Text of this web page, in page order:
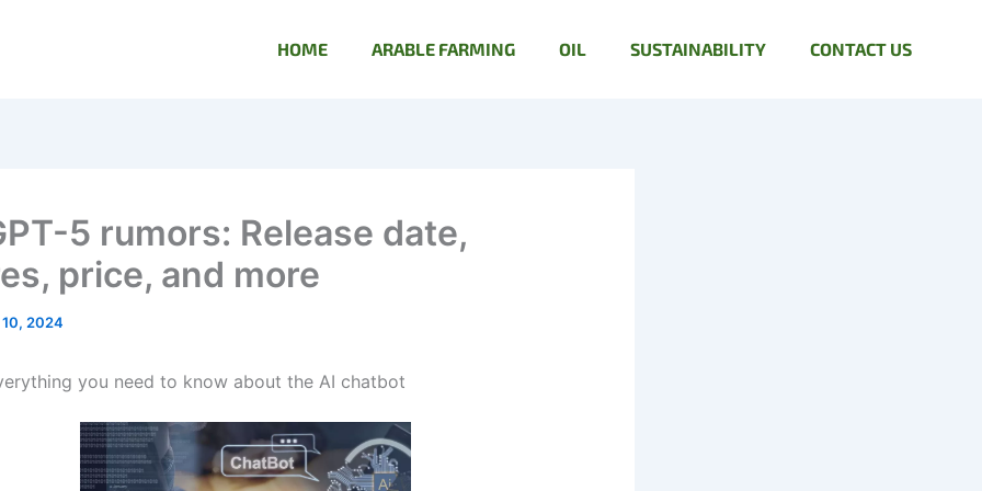
HOME ARABLE FARMING OIL SUSTAINABILITY CONTACT US
5 rumors: Release date,
price, and more
2024
you need to know about the AI chatbot